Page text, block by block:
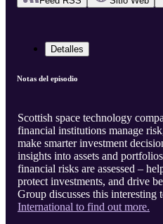
Detalles
Notas del episodio
Scottish space technology
financial institutions manage
make smarter investment
insights into assets and
financial risks are assessed –
protect investments, and drive better returns.
Group discusses this interesting
International to find out more.